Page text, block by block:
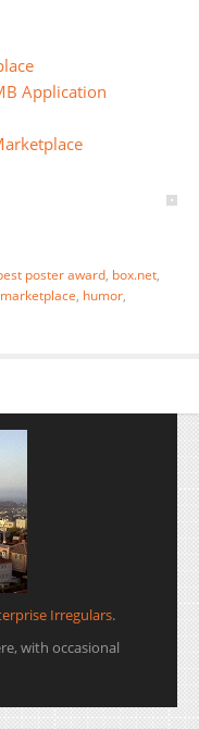
Application
poster award, box.net,
, humor,
Irregulars.
with occasional